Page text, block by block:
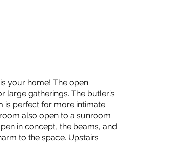
your home! The open
gatherings. The butler’s
is perfect for more intimate
also open to a sunroom
in concept, the beams, and
to the space. Upstairs